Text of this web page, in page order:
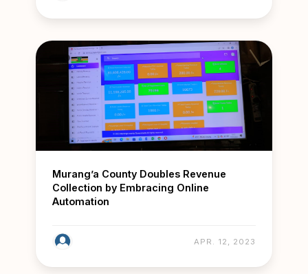
Murang’a County Doubles Revenue
Collection by Embracing Online
Automation
APR. 12, 2023